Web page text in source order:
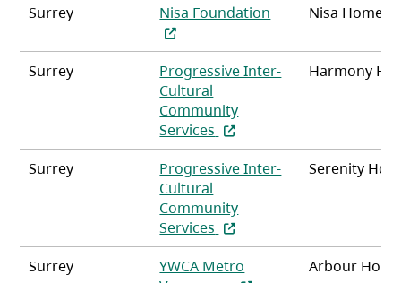
Surrey Nisa Foundation (opens in a new
Nisa Home
Surrey
Progressive Inter-
Cultural
Community
Services (opens in a new tab)
Harmony
Surrey
Progressive Inter-
Cultural
Community
Services (opens in a new tab)
Serenity
Surrey
YWCA Metro
Arbour